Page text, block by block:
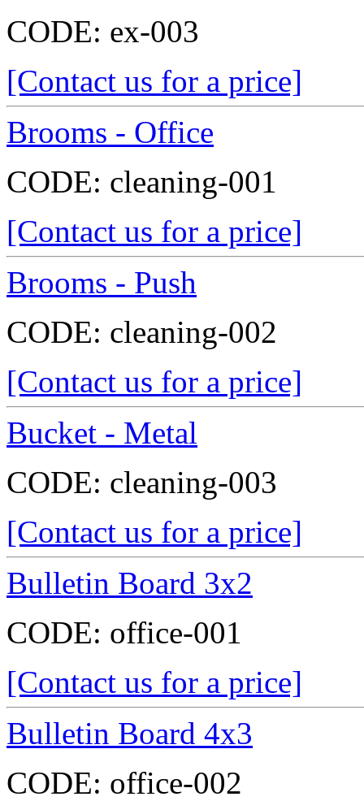
CODE: ex-003
[Contact us for a price]
Brooms - Office
CODE: cleaning-001
[Contact us for a price]
Brooms - Push
CODE: cleaning-002
[Contact us for a price]
Bucket - Metal
CODE: cleaning-003
[Contact us for a price]
Bulletin Board 3x2
CODE: office-001
[Contact us for a price]
Bulletin Board 4x3
CODE: office-002